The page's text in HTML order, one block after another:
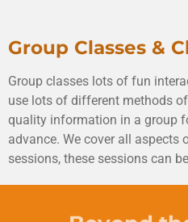
Group Classes &
Group classes lots of fun
use lots of different methods
quality information in a group
advance. We cover all aspects
sessions, these sessions can